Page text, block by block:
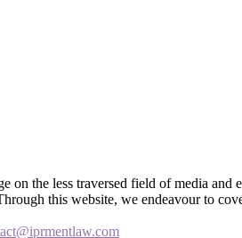
the less traversed field of media
this website, we endeavour to